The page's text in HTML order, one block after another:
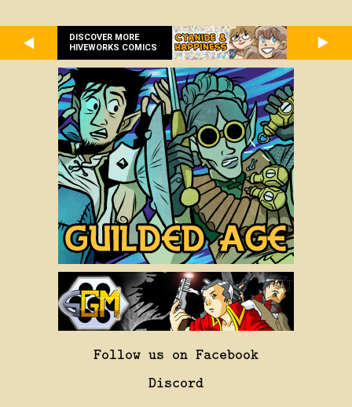
DISCOVER MORE
HIVEWORKS COMICS
Follow us on Facebook
Discord